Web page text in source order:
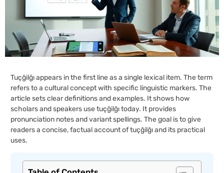
Tuçğilğı appears in the first line as a single lexical item. The term
refers to a cultural concept with specific linguistic markers. The
article sets clear definitions and examples. It shows how
scholars and speakers use tuçğilğı today. It provides
pronunciation notes and variant spellings. The goal is to give
readers a concise, factual account of tuçğilğı and its practical
uses.